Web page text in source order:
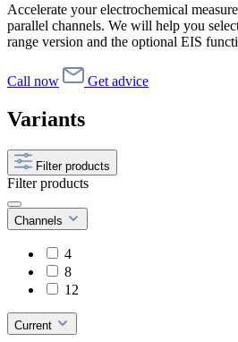
Accelerate your electrochemical
parallel channels. We will help you
range version and the optional EIS
Call now Get advice
Variants
Filter products
Filter products
Channels
4
8
12
Current